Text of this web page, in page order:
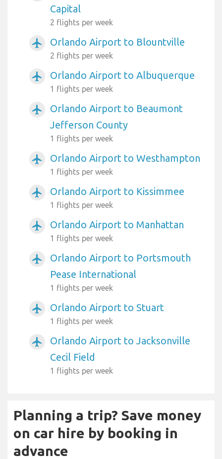
Capital
2 flights per week
airplanemode_active Orlando Airport to Blountville
2 flights per week
airplanemode_active Orlando Airport to Albuquerque
1 flights per week
airplanemode_active
Orlando Airport to Beaumont
Jefferson County
1 flights per week
airplanemode_active Orlando Airport to Westhampton
1 flights per week
airplanemode_active Orlando Airport to Kissimmee
1 flights per week
airplanemode_active Orlando Airport to Manhattan
1 flights per week
airplanemode_active
Orlando Airport to Portsmouth
Pease International
1 flights per week
airplanemode_active Orlando Airport to Stuart
1 flights per week
airplanemode_active
Orlando Airport to Jacksonville
Cecil Field
1 flights per week
Planning a trip? Save money
on car hire by booking in
advance